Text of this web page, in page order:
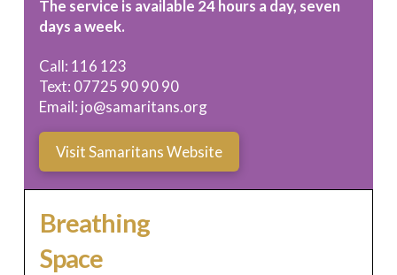
The service is available 24 hours a day, seven
days a week.
Call: 116 123
Text: 07725 90 90 90
Email: jo@samaritans.org
Visit Samaritans Website
Breathing
Space